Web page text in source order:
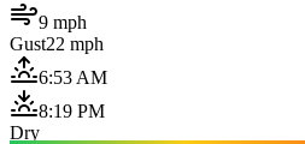
9 mph
Gust22 mph
6:53 AM
8:19 PM
Dry